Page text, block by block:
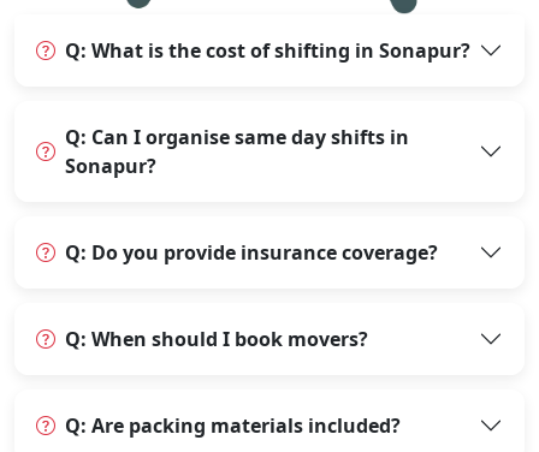
Q: What is the cost of shifting in Sonapur?
Q: Can I organise same day shifts in
Sonapur?
Q: Do you provide insurance coverage?
Q: When should I book movers?
Q: Are packing materials included?